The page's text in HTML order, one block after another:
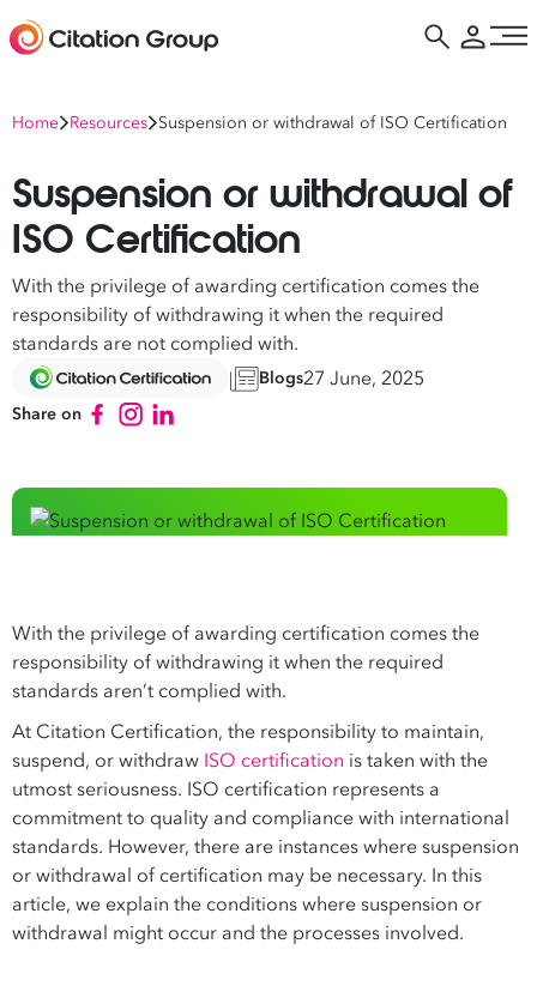
Home Resources Suspension or withdrawal of ISO Certification
Suspension or withdrawal of
ISO Certification
With the privilege of awarding certification comes the
responsibility of withdrawing it when the required
standards are not complied with.
Blogs27 June, 2025
Share on
With the privilege of awarding certification comes the
responsibility of withdrawing it when the required
standards aren’t complied with.
At Citation Certification, the responsibility to maintain,
suspend, or withdraw ISO certification is taken with the
utmost seriousness. ISO certification represents a
commitment to quality and compliance with international
standards. However, there are instances where suspension
or withdrawal of certification may be necessary. In this
article, we explain the conditions where suspension or
withdrawal might occur and the processes involved.